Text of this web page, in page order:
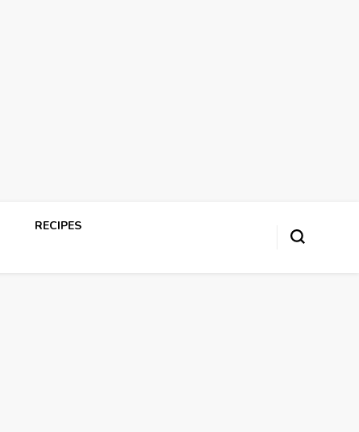
RECIPES